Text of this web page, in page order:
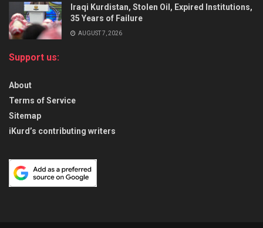
Iraqi Kurdistan, Stolen Oil, Expired Institutions,
35 Years of Failure
AUGUST 7, 2026
Support us:
About
Terms of Service
Sitemap
iKurd’s contributing writers